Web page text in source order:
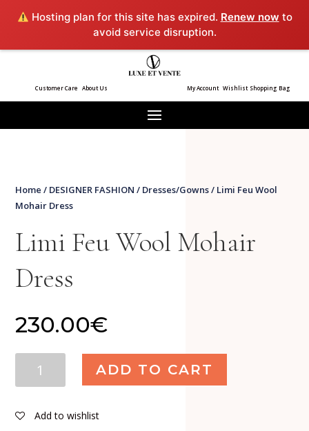
Hosting plan for this site has expired. Renew now to
avoid service disruption.
About Us
Customer Care My Account Wishlist Shopping Bag
Home / DESIGNER FASHION / Dresses/Gowns/ Limi Feu Wool
Mohair Dress
Limi Feu Wool Mohair
Dress
230.00€
Dress
ADD TO CART
Add to wishlist